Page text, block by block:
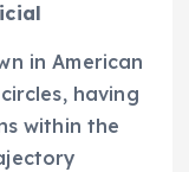
in American
having
within the